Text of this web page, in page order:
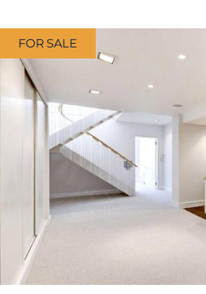
FOR SALE